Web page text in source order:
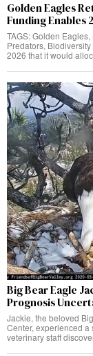
Golden Eagles
Funding
TAGS: Golden
Predators,
2026 that it would
Big Bear Eagle
Prognosis
Jackie, the beloved
Center, experienced
veterinary staff